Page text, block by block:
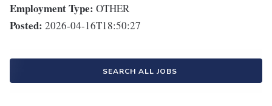
Employment Type: OTHER
Posted: 2026-04-16T18:50:27
SEARCH ALL JOBS